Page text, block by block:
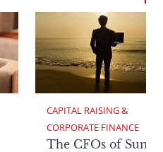
CAPITAL RAISING &
CORPORATE FINANCE
The CFOs of